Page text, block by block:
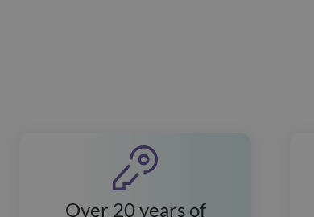
Over 20 years of